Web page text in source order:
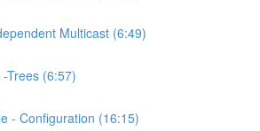
Multicast (6:49)
Trees (6:57)
- Configuration (16:15)